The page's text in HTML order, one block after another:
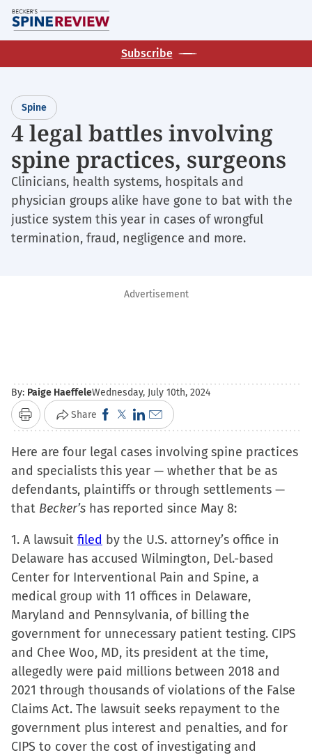
Skip
to
main
Subscribe
Spine
4 legal battles involving
spine practices, surgeons
Clinicians, health systems, hospitals and
physician groups alike have gone to bat with the
justice system this year in cases of wrongful
termination, fraud, negligence and more.
Advertisement
By: Paige HaeffeleWednesday, July 10th, 2024
Print Share Click
to
share
on
Facebook
(Opens
new
window)
Click
to
share
on
X
(Opens
new
window)
Click
to
share
on
LinkedIn
(Opens
new
window)
Click
to
email
a
link
to
friend
(Opens
in
new
window)
Here are four legal cases involving spine practices
and specialists this year — whether that be as
defendants, plaintiffs or through settlements —
that Becker’s has reported since May 8:
1. A lawsuit filed by the U.S. attorney’s office in
Delaware has accused Wilmington, Del.-based
Center for Interventional Pain and Spine, a
medical group with 11 offices in Delaware,
Maryland and Pennsylvania, of billing the
government for unnecessary patient testing. CIPS
and Chee Woo, MD, its president at the time,
allegedly were paid millions between 2018 and
2021 through thousands of violations of the False
Claims Act. The lawsuit seeks repayment to the
government plus interest and penalties, and for
CIPS to cover the cost of investigating and